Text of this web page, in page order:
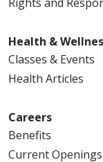
Health &
Classes & Events
Health Articles
Careers
Benefits
Current Openings